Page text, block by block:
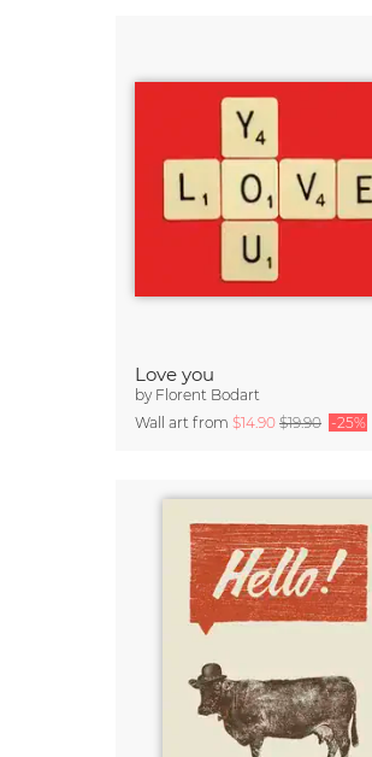
Love you
by Florent Bodart
Wall art from $14.90 $19.90 -25%